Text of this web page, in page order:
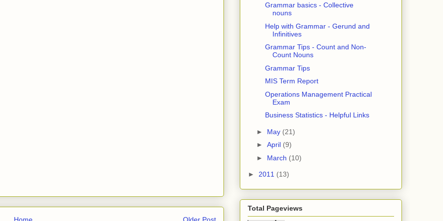
Older Post
Home
Grammar basics - Collective
nouns
Help with Grammar - Gerund and
Infinitives
Grammar Tips - Count and Non-
Count Nouns
Grammar Tips
MIS Term Report
Operations Management Practical
Exam
Business Statistics - Helpful Links
► May (21)
► April (9)
► March (10)
► 2011 (13)
Total Pageviews